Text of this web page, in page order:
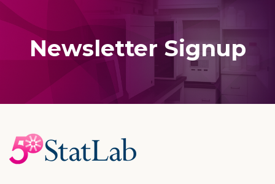
Newsletter Signup
Footer
Start